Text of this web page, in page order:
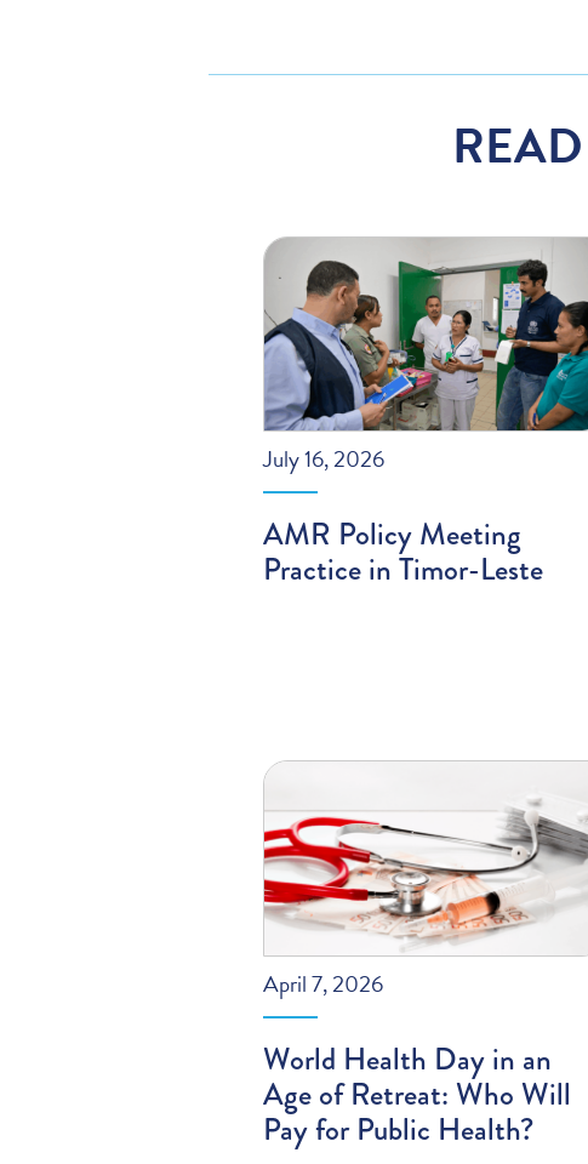
July 16, 2026
AMR Policy Meeting
Practice in Timor-Leste
April 7, 2026
World Health Day in an
Age of Retreat: Who Will
Pay for Public Health?